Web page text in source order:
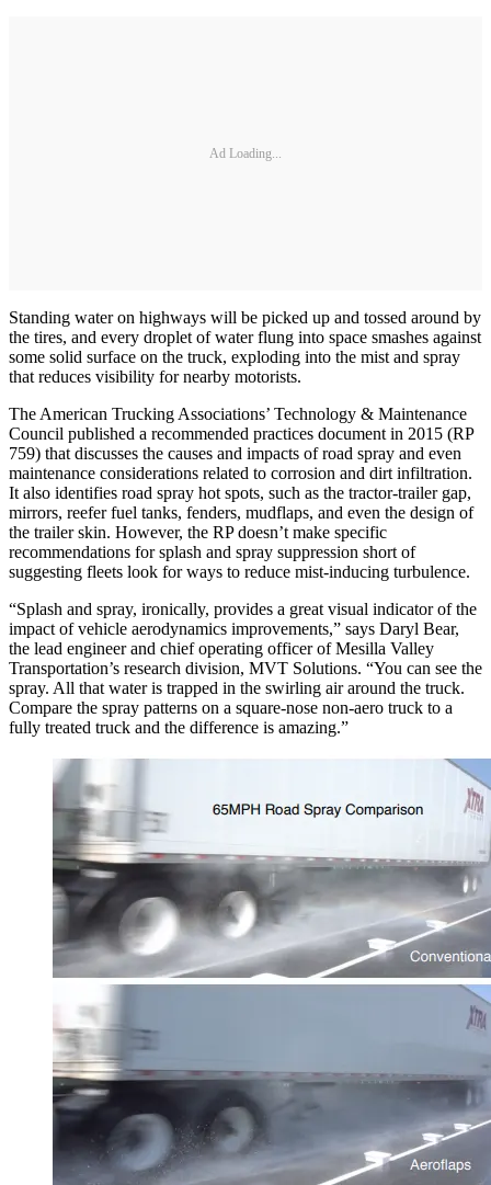
Ad Loading...
Standing water on highways will be picked up and tossed around by
the tires, and every droplet of water flung into space smashes against
some solid surface on the truck, exploding into the mist and spray
that reduces visibility for nearby motorists.
The American Trucking Associations’ Technology & Maintenance
Council published a recommended practices document in 2015 (RP
759) that discusses the causes and impacts of road spray and even
maintenance considerations related to corrosion and dirt infiltration.
It also identifies road spray hot spots, such as the tractor-trailer gap,
mirrors, reefer fuel tanks, fenders, mudflaps, and even the design of
the trailer skin. However, the RP doesn’t make specific
recommendations for splash and spray suppression short of
suggesting fleets look for ways to reduce mist-inducing turbulence.
“Splash and spray, ironically, provides a great visual indicator of the
impact of vehicle aerodynamics improvements,” says Daryl Bear,
the lead engineer and chief operating officer of Mesilla Valley
Transportation’s research division, MVT Solutions. “You can see the
spray. All that water is trapped in the swirling air around the truck.
Compare the spray patterns on a square-nose non-aero truck to a
fully treated truck and the difference is amazing.”